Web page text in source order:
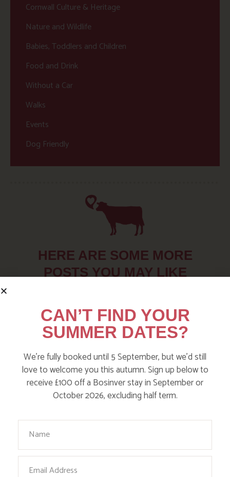
Cornwall Culture & Heritage
Nature and Wildlife
Babies, Toddlers and Children
Food and Drink
Without a Car
Walks
Events
Dog Friendly
HERE ARE SOME MORE
POSTS YOU MAY LIKE
Action Nan and the rest of the team are always busy
writing posts that we think you’ll like – from top tips
on where to take the kids, to what’s likely to be going
our blog!
Read more posts
CAN’T FIND YOUR
SUMMER DATES?
We’re fully booked until 5 September, but we’d still
love to welcome you this autumn. Sign up below to
receive £100 off a Bosinver stay in September or
October 2026, excluding half term.
Your Name
Email